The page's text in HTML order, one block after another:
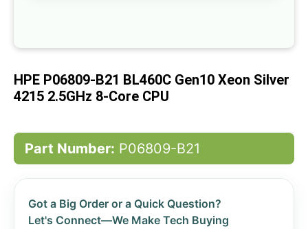
beginning
the
images
HPE P06809-B21 BL460C Gen10 Xeon Silver
4215 2.5GHz 8-Core CPU
Part Number: P06809-B21
Got a Big Order or a Quick Question?
Let's Connect—We Make Tech Buying